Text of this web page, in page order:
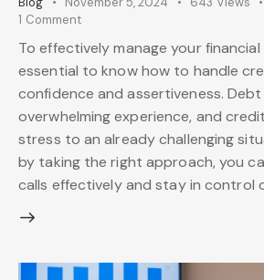
1 Comment
To effectively manage your
essential to know how to handle
confidence and assertiveness.
overwhelming experience, and
stress to an already challenging
by taking the right approach, you
calls effectively and stay in control